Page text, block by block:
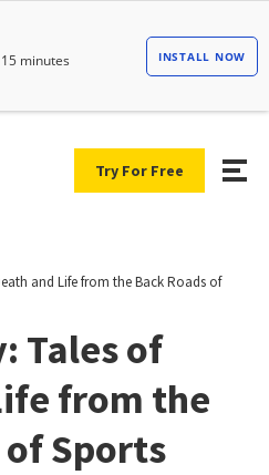
Try For Free
and Life from the Back Roads of
Tales of
from the
of Sports